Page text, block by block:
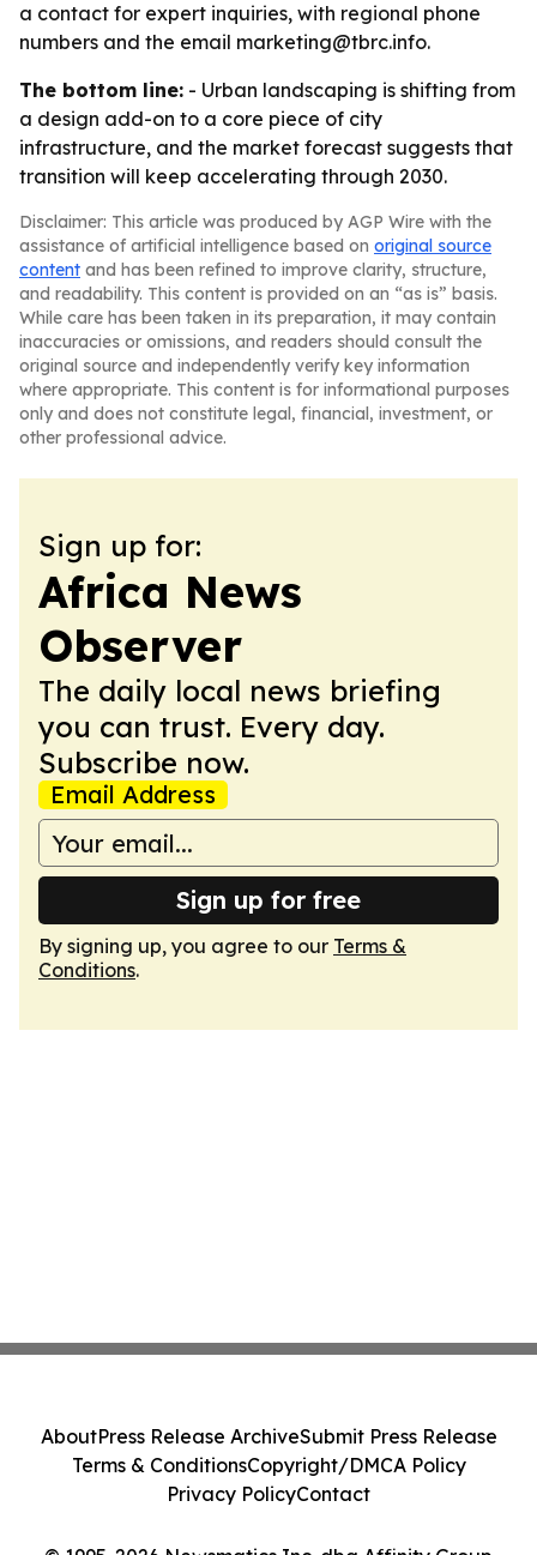
a contact for expert inquiries, with regional phone
numbers and the email marketing@tbrc.info.
The bottom line: - Urban landscaping is shifting from
a design add-on to a core piece of city
infrastructure, and the market forecast suggests that
transition will keep accelerating through 2030.
Disclaimer: This article was produced by AGP Wire with the
assistance of artificial intelligence based on original source
content and has been refined to improve clarity, structure,
and readability. This content is provided on an “as is” basis.
While care has been taken in its preparation, it may contain
inaccuracies or omissions, and readers should consult the
original source and independently verify key information
where appropriate. This content is for informational purposes
only and does not constitute legal, financial, investment, or
other professional advice.
Sign up for:
Africa News
Observer
The daily local news briefing
you can trust. Every day.
Subscribe now.
Email Address
Sign up for free
By signing up, you agree to our Terms &
Conditions.
AboutPress Release ArchiveSubmit Press Release
Terms & ConditionsCopyright/DMCA Policy
Privacy PolicyContact